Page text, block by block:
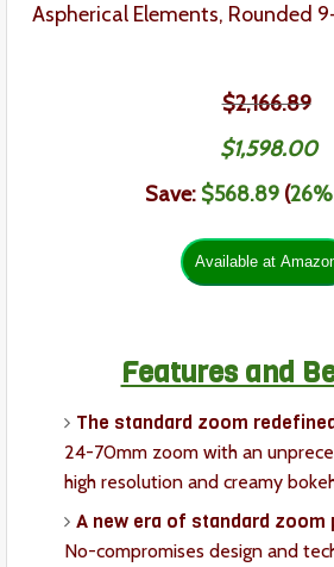
Aspherical Elements, Rounded
$2,166.89
$1,598.00
Save: $568.89 (
Features and
The standard zoom
24-70mm zoom with an
high resolution and creamy
A new era of standard zoom
No-compromises design and